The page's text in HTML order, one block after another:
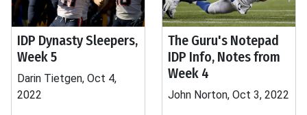
IDP Dynasty Sleepers,
Week 5
Darin Tietgen, Oct 4,
2022
The Guru's Notepad
IDP Info, Notes from
Week 4
John Norton, Oct 3, 2022